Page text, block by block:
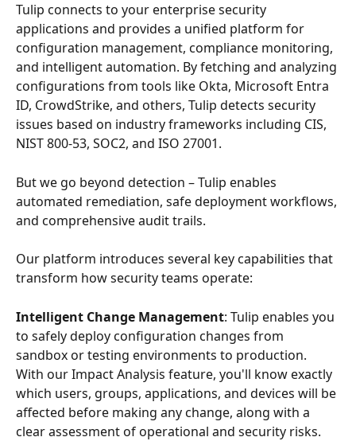
Tulip connects to your enterprise security
applications and provides a unified platform for
configuration management, compliance monitoring,
and intelligent automation. By fetching and analyzing
configurations from tools like Okta, Microsoft Entra
ID, CrowdStrike, and others, Tulip detects security
issues based on industry frameworks including CIS,
NIST 800-53, SOC2, and ISO 27001.
But we go beyond detection – Tulip enables
automated remediation, safe deployment workflows,
and comprehensive audit trails.
Our platform introduces several key capabilities that
transform how security teams operate:
Intelligent Change Management: Tulip enables you
to safely deploy configuration changes from
sandbox or testing environments to production.
With our Impact Analysis feature, you'll know exactly
which users, groups, applications, and devices will be
affected before making any change, along with a
clear assessment of operational and security risks.